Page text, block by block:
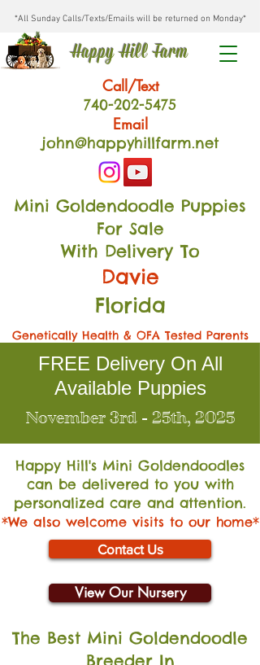
*All Sunday Calls/Texts/Emails will be returned on Monday*
Happy Hill Farm
Call/Text
740-202-5475
Email
john@happyhillfarm.net
Mini Goldendoodle Puppies
For Sale
With Delivery To
Davie
Florida
Genetically Health & OFA Tested Parents
FREE Delivery On All
Available Puppies
November 3rd - 25th, 2025
Happy Hill's Mini Goldendoodles
can be delivered to you with
personalized care and attention.
*We also welcome visits to our home*
Contact Us
View Our Nursery
The Best Mini Goldendoodle
Breeder In